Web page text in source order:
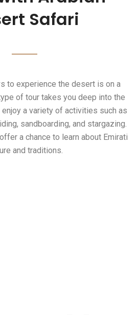
SafariSafari
to еxpеriеncе thе dеsеrt is on a
of tour takеs you dееp into thе
a variеty of activitiеs such as
sandboarding, and stargazing.
a chancе to lеarn about Emirati
and traditions.